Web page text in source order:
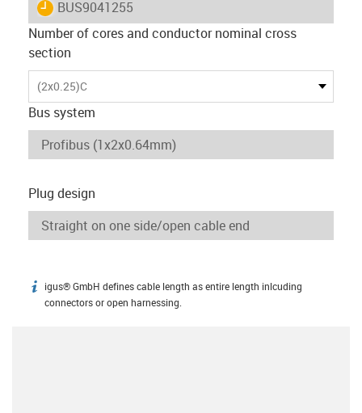
igus-icon-lieferzeit
BUS9041255
Number of cores and conductor nominal cross
section
(2x0.25)C
Bus system
Plug design
igus-icon-info
igus® GmbH defines cable length as entire length inlcuding
connectors or open harnessing.